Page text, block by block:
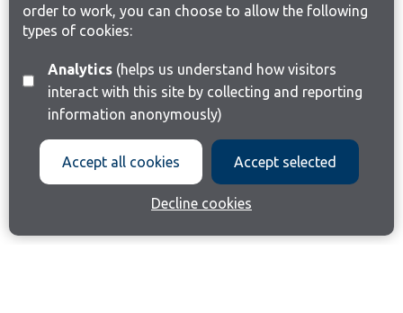
order to work, you can choose to allow the following
types of cookies:
Analytics(helps us understand how visitors
interact with this site by collecting and reporting
information anonymously)
Accept all cookies Accept selected
Decline cookies